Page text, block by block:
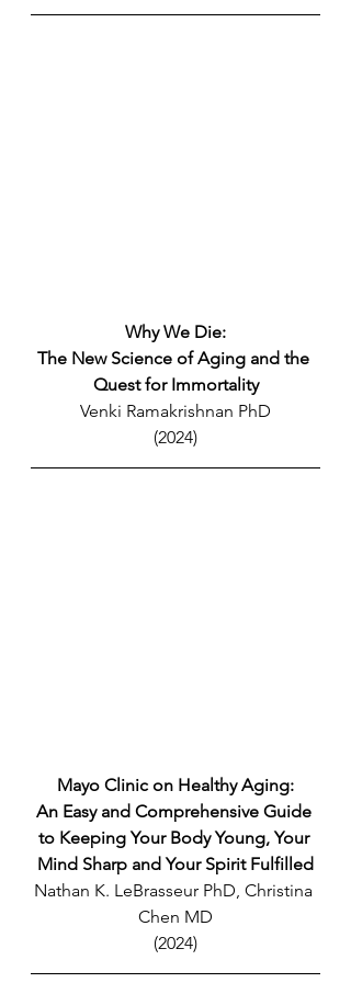
Why We Die:
The New Science of Aging and the
Quest for Immortality
Venki Ramakrishnan PhD
(2024)
Mayo Clinic on Healthy Aging:
An Easy and Comprehensive Guide
to Keeping Your Body Young, Your
Mind Sharp and Your Spirit Fulfilled
Nathan K. LeBrasseur PhD, Christina
Chen MD
(2024)